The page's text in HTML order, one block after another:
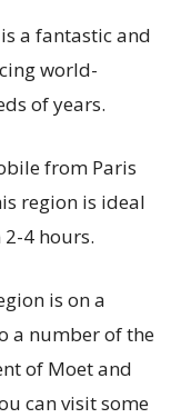
a fantastic and
world-
of years.
from Paris
region is ideal
4 hours.
is on a
a number of the
of Moet and
can visit some